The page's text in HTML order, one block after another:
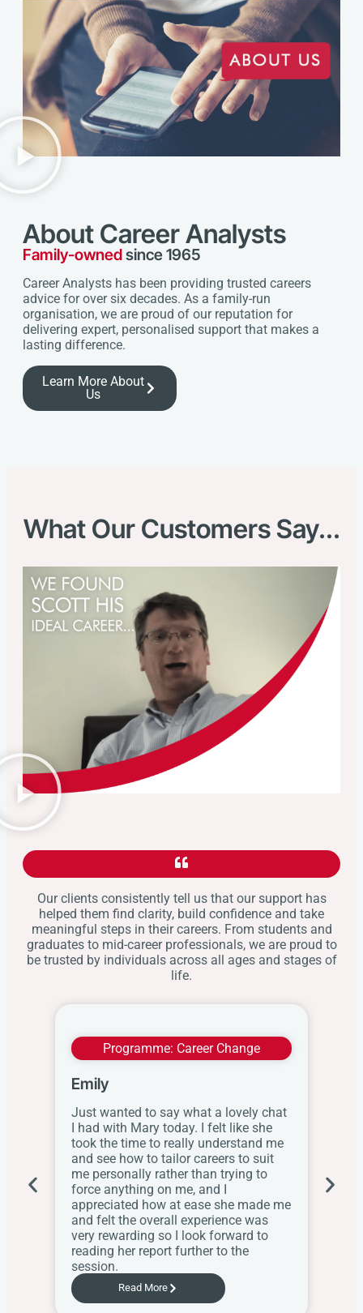
About Career Analysts
Family-ownedsince 1965
Career Analysts has been providing trusted careers
advice for over six decades. As a family-run
organisation, we are proud of our reputation for
delivering expert, personalised support that makes a
lasting difference.
Learn More About
Us
What Our Customers Say...
Our clients consistently tell us that our support has
helped them find clarity, build confidence and take
meaningful steps in their careers. From students and
graduates to mid-career professionals, we are proud to
be trusted by individuals across all ages and stages of
life.
Programme: Career Change
Emily
Just wanted to say what a lovely chat
I had with Mary today. I felt like she
took the time to really understand me
and see how to tailor careers to suit
me personally rather than trying to
force anything on me, and I
appreciated how at ease she made me
and felt the overall experience was
very rewarding so I look forward to
reading her report further to the
session.
Read More